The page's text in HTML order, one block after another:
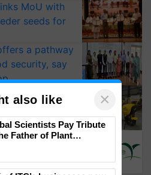
MoU with
seeds for
a pathway
security, say
in-India
Cutting
90%
Pest
Risks for
also like ×
Scientists Pay Tribute
Father of Plant